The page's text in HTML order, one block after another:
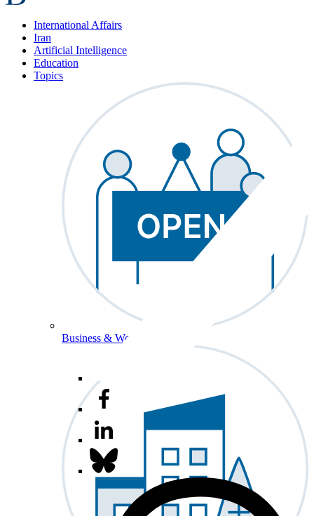
International Affairs
Iran
Artificial Intelligence
Education
Topics
Business & Workforce